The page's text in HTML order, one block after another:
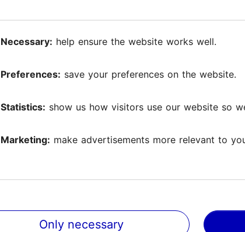
Necessary: help ensure the website works well.
Preferences: save your preferences on the website.
Statistics: show us how visitors use our website so
Marketing: make advertisements more relevant to
Only necessary